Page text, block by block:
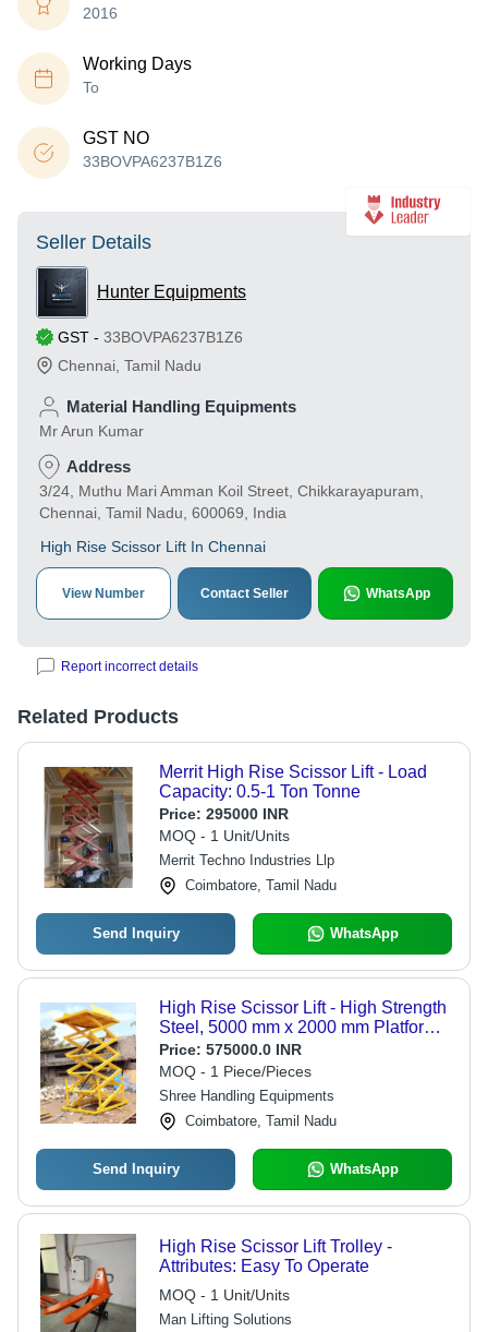
2016
Working Days
To
GST NO
33BOVPA6237B1Z6
Seller Details
Hunter Equipments
GST - 33BOVPA6237B1Z6
Chennai Tamil Nadu
Material Handling Equipments
Mr Arun Kumar
Address
3/24, Muthu Mari Amman Koil Street, Chikkarayapuram,
Chennai, Tamil Nadu, 600069, India
High Rise Scissor Lift In Chennai
View Number Contact Seller WhatsApp
Report incorrect details
Related Products
Merrit High Rise Scissor Lift - Load
Capacity: 0.5-1 Ton Tonne
Price: 295000 INR
MOQ - 1 Unit/Units
Merrit Techno Industries Llp
Coimbatore, Tamil Nadu
Send Inquiry WhatsApp
High Rise Scissor Lift - High Strength
Steel, 5000 mm x 2000 mm Platform
Size, Hydraulic Powered | Auto &
Manual Operation, Integrated Safety
Systems
Price: 575000.0 INR
MOQ - 1 Piece/Pieces
Shree Handling Equipments
Coimbatore, Tamil Nadu
Send Inquiry WhatsApp
High Rise Scissor Lift Trolley -
Attributes: Easy To Operate
MOQ - 1 Unit/Units
Man Lifting Solutions